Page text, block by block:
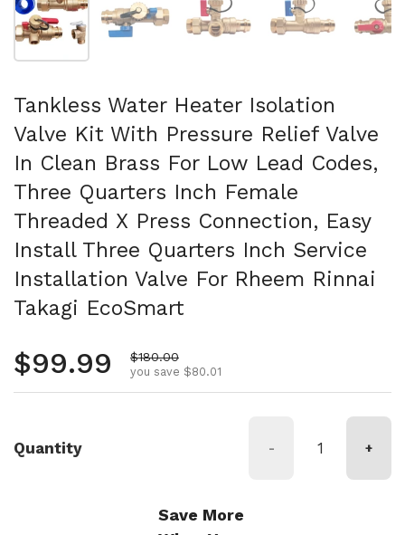
Tankless Water Heater Isolation
Valve Kit With Pressure Relief Valve
In Clean Brass For Low Lead Codes,
Three Quarters Inch Female
Threaded X Press Connection, Easy
Install Three Quarters Inch Service
Installation Valve For Rheem Rinnai
Takagi EcoSmart
Regular price
$99.99 Sale price
$180.00
you save $80.01
Quantity - +
Save More